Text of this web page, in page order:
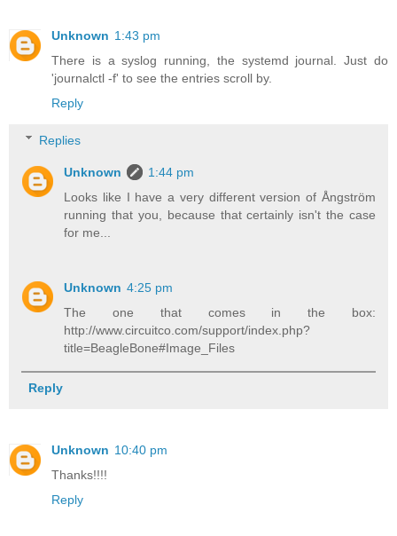
Unknown 1:43 pm
There is a syslog running, the systemd journal. Just do
'journalctl -f' to see the entries scroll by.
Reply
Replies
Unknown
1:44 pm
Looks like I have a very different version of Ångström
running that you, because that certainly isn't the case
for me...
Unknown 4:25 pm
The one that comes in the box:
http://www.circuitco.com/support/index.php?
title=BeagleBone#Image_Files
Reply
Unknown 10:40 pm
Thanks!!!!
Reply